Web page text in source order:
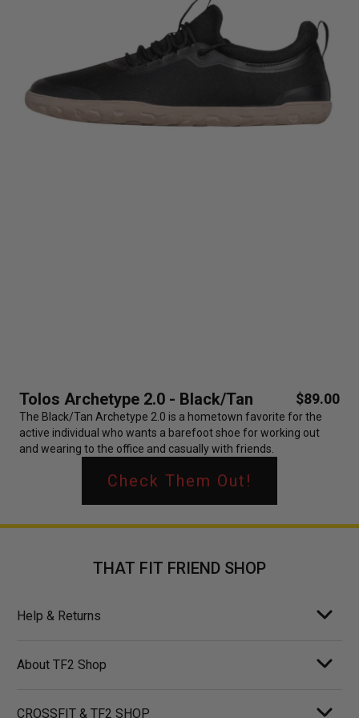
Tolos Archetype 2.0 - Black/Tan $89.00
The Black/Tan Archetype 2.0 is a hometown favorite for the
active individual who wants a barefoot shoe for working out
and wearing to the office and casually with friends.
Check Them Out!
THAT FIT FRIEND SHOP
Help & Returns
About TF2 Shop
CROSSFIT & TF2 SHOP